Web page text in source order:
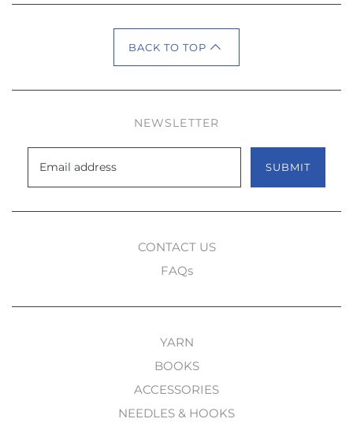
BACK TO TOP
NEWSLETTER
SUBMIT
CONTACT US
FAQs
YARN
BOOKS
ACCESSORIES
NEEDLES & HOOKS